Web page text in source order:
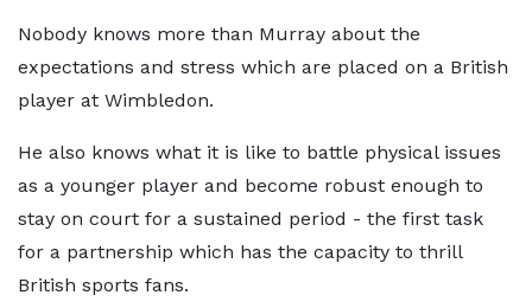
Nobody knows more than Murray about the
expectations and stress which are placed on a British
player at Wimbledon.
He also knows what it is like to battle physical issues
as a younger player and become robust enough to
stay on court for a sustained period - the first task
for a partnership which has the capacity to thrill
British sports fans.